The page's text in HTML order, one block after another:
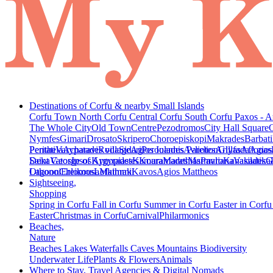
Destinations of Corfu & nearby Small Islands
Corfu Town North Corfu Central Corfu South Corfu Paxos -
The Whole CityOld TownCentrePezodromosCity Hall Square
NymfesGimariDrosatoSkriperoChoroepiskopiMakradesBarbati
PeritheiaAcharaviRodaSidariPerouladesAvliotesArillasAfionas
PentatiVarypatades villageAgios Ioannis ParelionGlyfada
DekaVatosIpsosKynopiastesKouramadesMarmaroKanakades
Saint George of ArgyradesKamaraMarathiasPavlianaVasilatika
LagoonChlomosLefkimmiKavosAgios Mattheos
OthonoiEreikousaMathraki
Sightseeing,
Shopping
Spring in Corfu Fall in Corfu Summer in Corfu Easter in Corfu
EasterChristmas in CorfuCarnivalPhilarmonics
Beaches,
Nature
Beaches Lakes Waterfalls Caves Mountains Biodiversity
Underwater LifePlants & FlowersAnimals
Where to Stay, Travel Agencies & Digital Nomads